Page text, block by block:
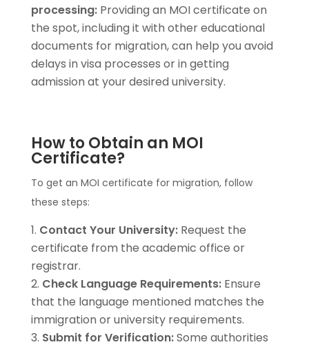
processing:Providing an MOI certificate on
the spot, including it with other educational
documents for migration, can help you avoid
delays in visa processes or in getting
admission at your desired university.
How to Obtain an MOI
Certificate?
To get an MOI certificate for migration, follow
these steps:
Contact Your University:Request the
certificate from the academic office or
registrar.
Check Language Requirements:Ensure
that the language mentioned matches the
immigration or university requirements.
Submit for Verification:Some authorities